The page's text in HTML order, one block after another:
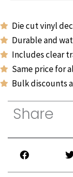
Die cut vinyl
Durable and
Includes clear
Same price for
Bulk discounts
Share